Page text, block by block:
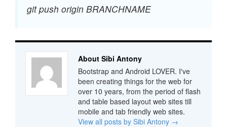
git push origin BRANCHNAME
About Sibi Antony
Bootstrap and Android LOVER. I've
been creating things for the web for
over 10 years, from the period of flash
and table based layout web sites till
mobile and tab friendly web sites.
View all posts by Sibi Antony →